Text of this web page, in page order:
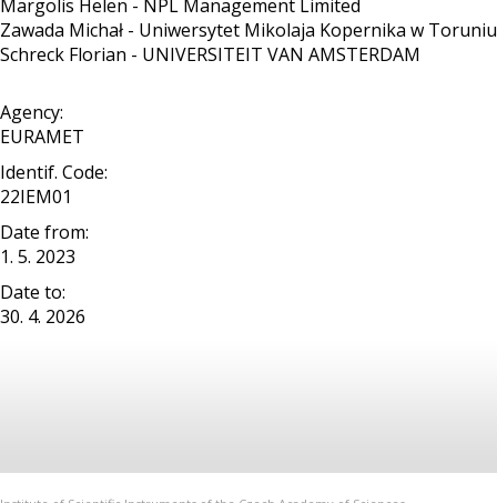
Margolis Helen - NPL Management Limited
Zawada Michał - Uniwersytet Mikolaja Kopernika w Toruniu
Schreck Florian - UNIVERSITEIT VAN AMSTERDAM
Agency:
EURAMET
Identif. Code:
22IEM01
Date from:
1. 5. 2023
Date to:
30. 4. 2026